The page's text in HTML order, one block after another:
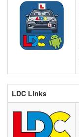
LDC
Android
Apps
LDC Links
Learner
Centre